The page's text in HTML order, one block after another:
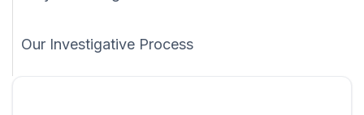
Our Investigative Process